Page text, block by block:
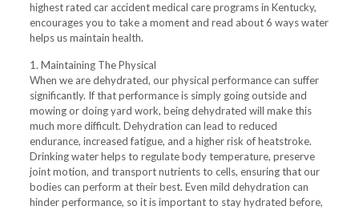
highest rated car accident medical care programs in Kentucky,
encourages you to take a moment and read about 6 ways water
helps us maintain health.
1. Maintaining The Physical
When we are dehydrated, our physical performance can suffer
significantly. If that performance is simply going outside and
mowing or doing yard work, being dehydrated will make this
much more difficult. Dehydration can lead to reduced
endurance, increased fatigue, and a higher risk of heatstroke.
Drinking water helps to regulate body temperature, preserve
joint motion, and transport nutrients to cells, ensuring that our
bodies can perform at their best. Even mild dehydration can
hinder performance, so it is important to stay hydrated before,